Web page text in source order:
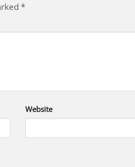
*
Website